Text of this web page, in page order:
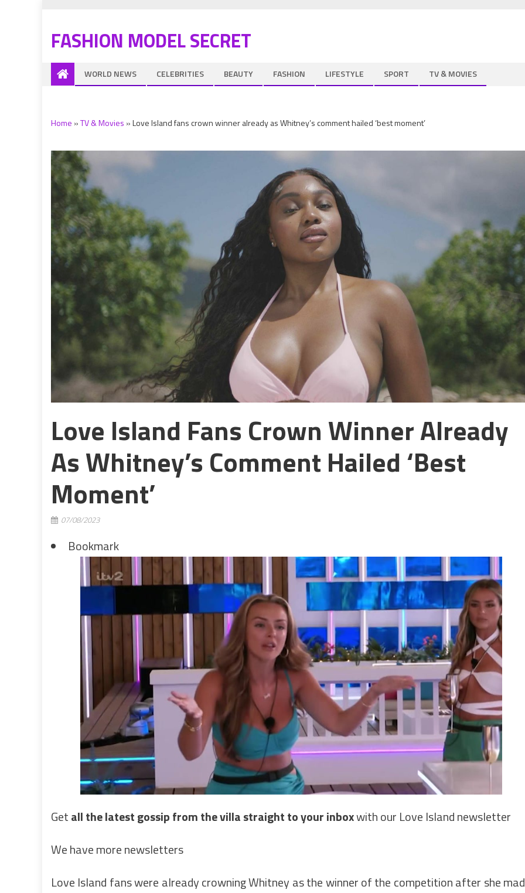
FASHION MODEL SECRET
WORLD NEWS CELEBRITIES BEAUTY FASHION LIFESTYLE SPORT TV & MOVIES
Home »TV & Movies »Love Island fans crown winner already as Whitney’s comment hailed ‘best moment’
Love Island Fans Crown Winner Already
As Whitney’s Comment Hailed ‘best
Moment’
07/08/2023
Bookmark
Getall the latest gossip from the villa straight to your inboxwith our Love Island newsletter
We have more newsletters
Love Island fans were already crowning Whitney as the winner of the competition after she